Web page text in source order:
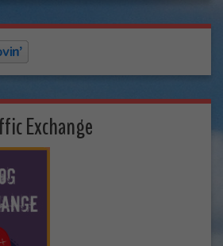
Exchange